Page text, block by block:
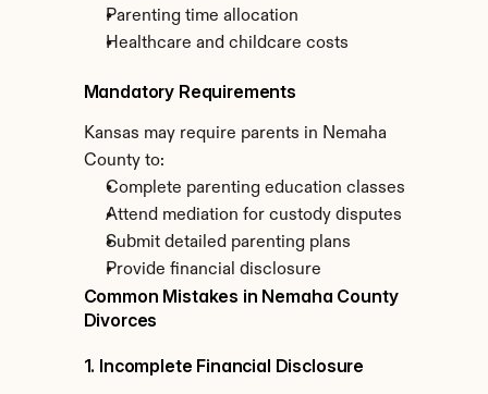
Parenting time allocation
Healthcare and childcare costs
Mandatory Requirements
Kansas may require parents in Nemaha
County to:
Complete parenting education classes
Attend mediation for custody disputes
Submit detailed parenting plans
Provide financial disclosure
Common Mistakes in Nemaha County
Divorces
1. Incomplete Financial Disclosure